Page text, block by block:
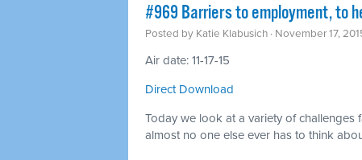
#969 Barriers to employment, to
Posted by Katie Klabusich · November 17,
Air date: 11-17-15
Direct Download
Today we look at a variety of challenges
almost no one else ever has to think